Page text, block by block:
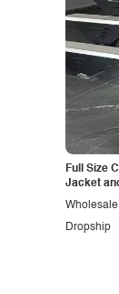
Full Size
Jacket
Dropship
Wholesale